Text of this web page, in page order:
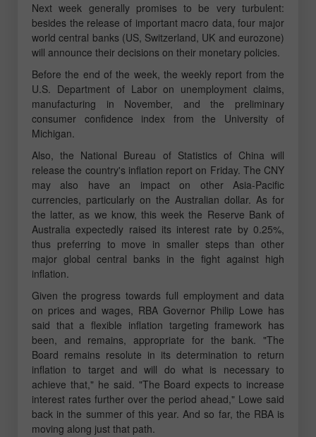
Next week generally promises to be very turbulent:
besides the release of important macro data, four major
world central banks (US, Switzerland, UK and eurozone)
will announce their decisions on their monetary policies.
Before the end of the week, the weekly report from the
U.S. Department of Labor on unemployment claims,
manufacturing in November, and the preliminary
consumer confidence index from the University of
Michigan.
Also, the National Bureau of Statistics of China will
release the country's inflation report on Friday. The CNY
may also have an impact on other Asia-Pacific
currencies, particularly on the Australian dollar. As for
the latter, as we know, this week the Reserve Bank of
Australia expectedly raised its interest rate by 0.25%,
thus preferring to move in smaller steps than other
major global central banks in the fight against high
inflation.
Given the progress towards full employment and data
on prices and wages, RBA Governor Philip Lowe has
said that a flexible inflation targeting framework has
been, and remains, appropriate for the bank. "The
Board remains resolute in its determination to return
inflation to target and will do what is necessary to
achieve that," he said. "The Board expects to increase
interest rates further over the period ahead," Lowe said
back in the summer of this year. And so far, the RBA is
moving along just that path.